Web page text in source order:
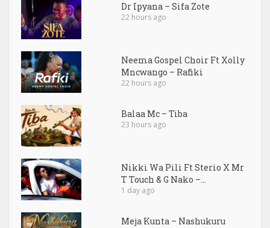
Dr Ipyana – Sifa Zote
22 hours ago
Neema Gospel Choir Ft Xolly
Mncwango – Rafiki
22 hours ago
Balaa Mc – Tiba
23 hours ago
Nikki Wa Pili Ft Sterio X Mr
T Touch & G Nako –...
1 day ago
Meja Kunta – Nashukuru